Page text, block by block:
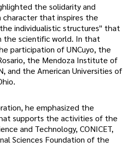
the solidarity and
that inspires the
individualistic structures" that
the scientific world. In that
participation of UNCuyo, the
the Mendoza Institute of
and the American Universities of
he emphasized the
supports the activities of the
and Technology, CONICET,
Sciences Foundation of the